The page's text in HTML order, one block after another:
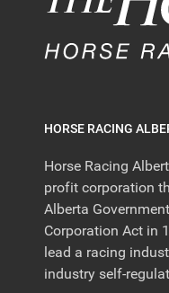
HORSE RACING
Horse Racing
profit corporation
Alberta
Corporation Act in
lead a racing
industry self-